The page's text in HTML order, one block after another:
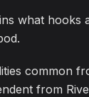
what hooks
common
from